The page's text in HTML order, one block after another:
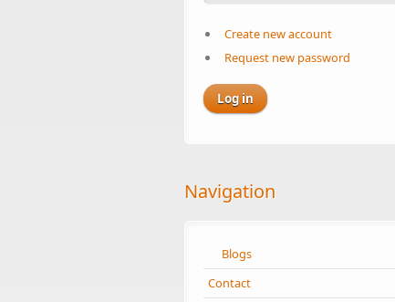
Create new account
Request new password
Navigation
Blogs
Contact